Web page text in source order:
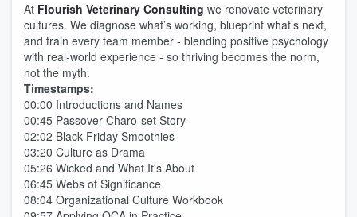
At Flourish Veterinary Consulting we renovate veterinary
cultures. We diagnose what’s working, blueprint what’s next,
and train every team member - blending positive psychology
with real-world experience - so thriving becomes the norm,
not the myth.
Timestamps:
00:00 Introductions and Names
00:45 Passover Charo-set Story
02:02 Black Friday Smoothies
03:20 Culture as Drama
05:26 Wicked and What It's About
06:45 Webs of Significance
08:04 Organizational Culture Workbook